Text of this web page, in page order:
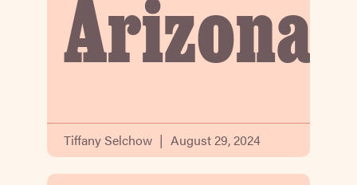
Arizona
Tiffany Selchow August 29, 2024